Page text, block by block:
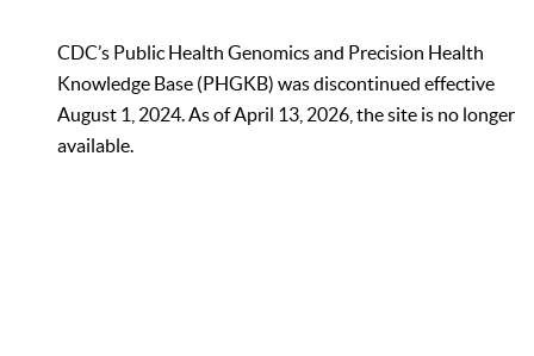
CDC’s Public Health Genomics and Precision Health
Knowledge Base (PHGKB) was discontinued effective
August 1, 2024. As of April 13, 2026, the site is no longer
available.